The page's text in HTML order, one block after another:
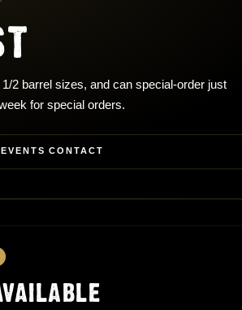
2 barrel sizes, and can special-order just
for special orders.
EVENTS CONTACT